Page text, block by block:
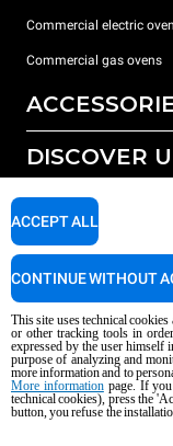
Commercial electric
Commercial gas ovens
All accessories
Detergents for manual
DISCOVER
Our offices around the
SUPPORT
Service Locator
Copyright 2026
04230750285 - REA
04230750285
AI Content
This site uses technical
or other tracking tools in
expressed by the user himself
purpose of analyzing and
more information and to
More informationpage. If you
technical cookies), press the
button, you refuse the
ACCEPT ALL
CONTINUE WITHOUT